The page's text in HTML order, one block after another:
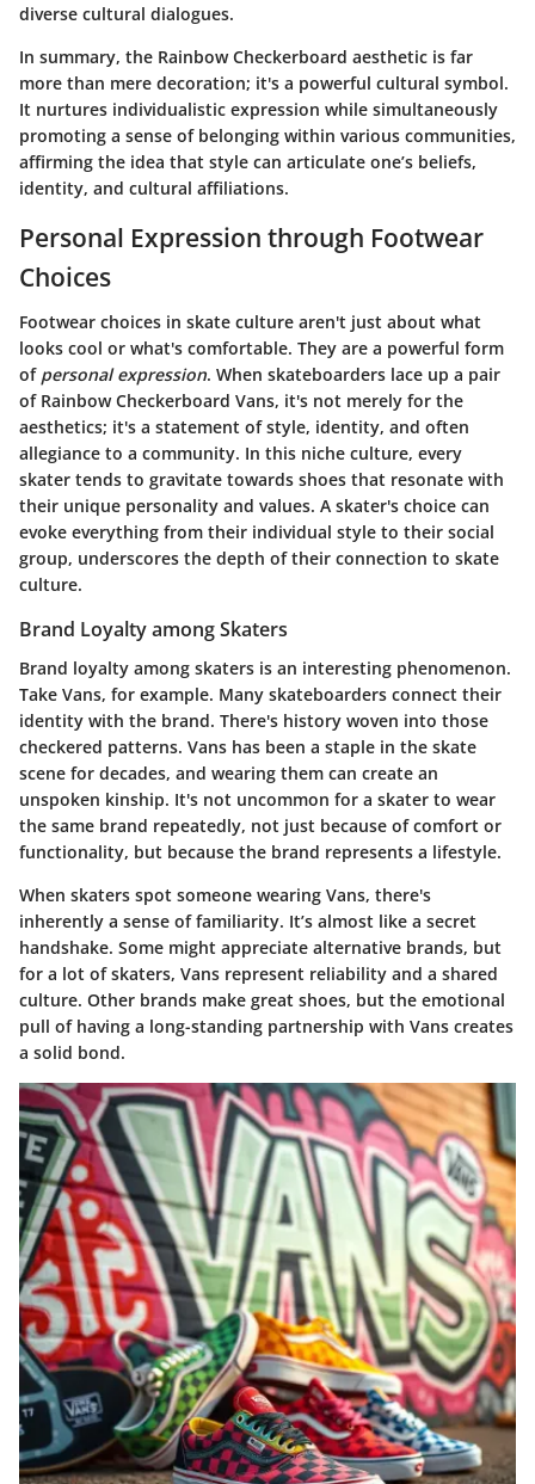
diverse cultural dialogues.
In summary, the Rainbow Checkerboard aesthetic is far
more than mere decoration; it's a powerful cultural symbol.
It nurtures individualistic expression while simultaneously
promoting a sense of belonging within various communities,
affirming the idea that style can articulate one’s beliefs,
identity, and cultural affiliations.
Personal Expression through Footwear
Choices
Footwear choices in skate culture aren't just about what
looks cool or what's comfortable. They are a powerful form
of personal expression. When skateboarders lace up a pair
of Rainbow Checkerboard Vans, it's not merely for the
aesthetics; it's a statement of style, identity, and often
allegiance to a community. In this niche culture, every
skater tends to gravitate towards shoes that resonate with
their unique personality and values. A skater's choice can
evoke everything from their individual style to their social
group, underscores the depth of their connection to skate
culture.
Brand Loyalty among Skaters
Brand loyalty among skaters is an interesting phenomenon.
Take Vans, for example. Many skateboarders connect their
identity with the brand. There's history woven into those
checkered patterns. Vans has been a staple in the skate
scene for decades, and wearing them can create an
unspoken kinship. It's not uncommon for a skater to wear
the same brand repeatedly, not just because of comfort or
functionality, but because the brand represents a lifestyle.
When skaters spot someone wearing Vans, there's
inherently a sense of familiarity. It’s almost like a secret
handshake. Some might appreciate alternative brands, but
for a lot of skaters, Vans represent reliability and a shared
culture. Other brands make great shoes, but the emotional
pull of having a long-standing partnership with Vans creates
a solid bond.